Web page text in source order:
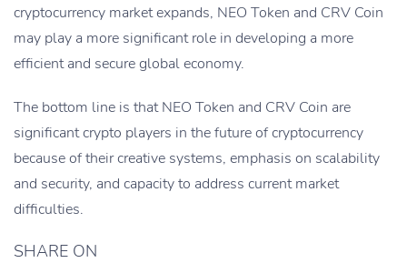
cryptocurrency market expands, NEO Token and CRV Coin
may play a more significant role in developing a more
efficient and secure global economy.
The bottom line is that NEO Token and CRV Coin are
significant crypto players in the future of cryptocurrency
because of their creative systems, emphasis on scalability
and security, and capacity to address current market
difficulties.
SHARE ON